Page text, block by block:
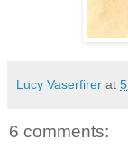
Lucy Vaserfirer at
6 comments: